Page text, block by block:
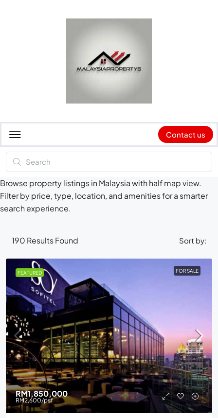
Contact us
Browse property listings in Malaysia with half map view.
Filter by price, type, location, and amenities for a smarter
search experience.
190 Results Found Sort by:
FEATURED FOR SALE
RM1,850,000
RM2,600/psf